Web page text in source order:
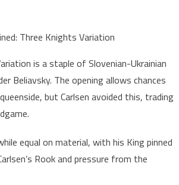
Three Knights Variation
is a staple of Slovenian-Ukrainian
Beliavsky. The opening allows chances
but Carlsen avoided this, trading
equal on material, with his King pinned
Rook and pressure from the